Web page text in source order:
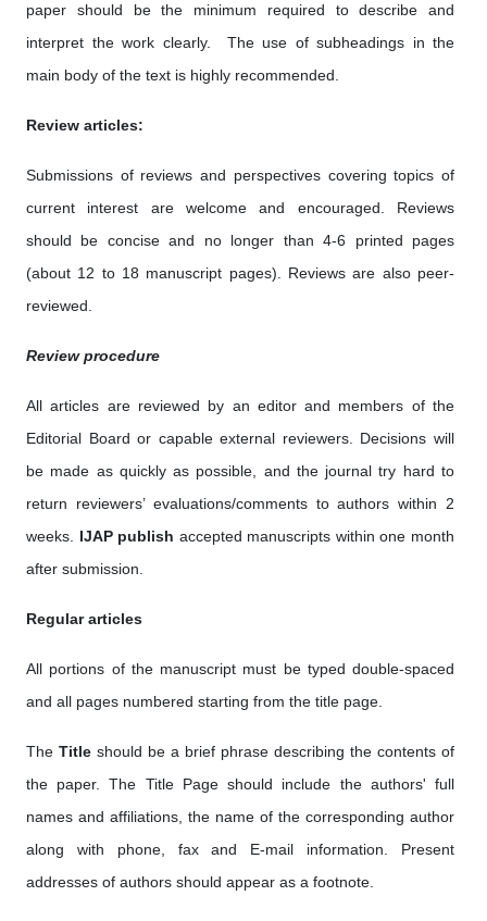
paper should be the minimum required to describe and
interpret the work clearly. The use of subheadings in the
main body of the text is highly recommended.
Review articles:
Submissions of reviews and perspectives covering topics of
current interest are welcome and encouraged. Reviews
should be concise and no longer than 4-6 printed pages
(about 12 to 18 manuscript pages). Reviews are also peer-
reviewed.
Review procedure
All articles are reviewed by an editor and members of the
Editorial Board or capable external reviewers. Decisions will
be made as quickly as possible, and the journal try hard to
return reviewers’ evaluations/comments to authors within 2
weeks. IJAP publish accepted manuscripts within one month
after submission.
Regular articles
All portions of the manuscript must be typed double-spaced
and all pages numbered starting from the title page.
The Title should be a brief phrase describing the contents of
the paper. The Title Page should include the authors' full
names and affiliations, the name of the corresponding author
along with phone, fax and E-mail information. Present
addresses of authors should appear as a footnote.